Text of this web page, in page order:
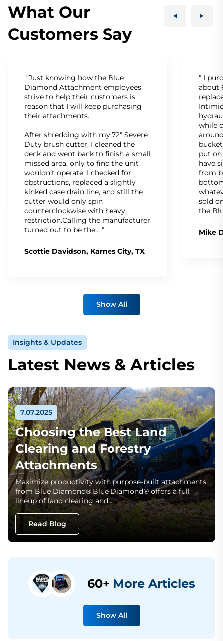
What Our
Customers Say
" Just knowing how the Blue
Diamond Attachment employees
strive to help their customers is
reason that I will keep purchasing
their attachments.
After shredding with my 72" Severe
Duty brush cutter, I cleaned the
deck and went back to finish a small
missed area, only to find the unit
wouldn’t operate. I checked for
obstructions, replaced a slightly
kinked case drain line, and still the
cutter would only spin
counterclockwise with heavy
restriction.Calling the manufacturer
turned out to be the… "
Scottie Davidson, Karnes City, TX
" I
about
while
put
have
from
sold
the
Mike
Show All
Insights & Updates
Latest News & Articles
7.07.2025
Choosing the Best Land
Clearing and Forestry
Attachments
Maximize productivity with purpose-built attachments
from Blue Diamond®.Blue Diamond® offers a full
lineup of land clearing and…
Read Blog
60+ More Articles
Show All